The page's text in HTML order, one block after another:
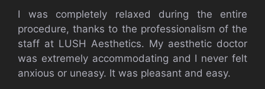
I was completely relaxed during the entire
procedure, thanks to the professionalism of the
staff at LUSH Aesthetics. My aesthetic doctor
was extremely accommodating and I never felt
anxious or uneasy. It was pleasant and easy.